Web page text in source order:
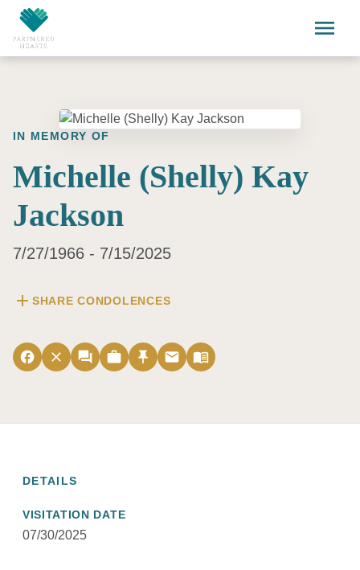
Skip to main content
menu
IN MEMORY OF
Michelle (Shelly) Kay
Jackson
7/27/1966 - 7/15/2025
add SHARE CONDOLENCES
facebook close forum work push_pin email menu_book
DETAILS
VISITATION DATE
07/30/2025